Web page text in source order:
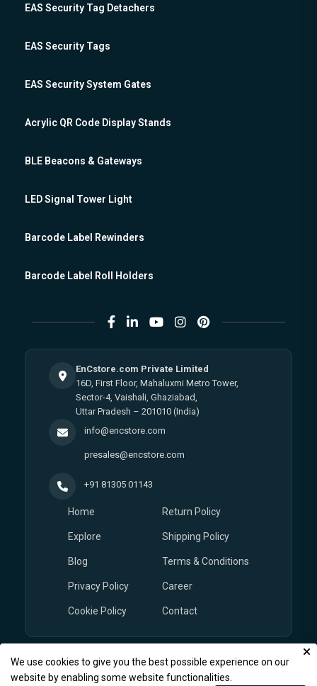
EAS Security Tag Detachers
EAS Security Tags
EAS Security System Gates
Acrylic QR Code Display Stands
BLE Beacons & Gateways
LED Signal Tower Light
Barcode Label Rewinders
Barcode Label Roll Holders
EnCstore.com Private Limited
16D, First Floor, Mahaluxmi Metro Tower,
Sector-4, Vaishali, Ghaziabad,
Uttar Pradesh – 201010 (India)
info@encstore.com
presales@encstore.com
+91 81305 01143
Home
Explore
Blog
Privacy Policy
Cookie Policy
Return Policy
Shipping Policy
Terms & Conditions
Career
Contact
© Copyright 2026 EnCstore.com , All rights reserved.
We use cookies to give you the best possible experience on our
website by enabling some website functionalities.